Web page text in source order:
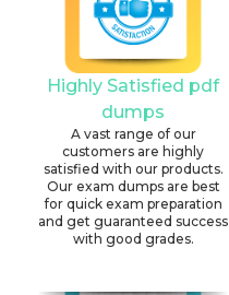
Highly Satisfied pdf
dumps
A vast range of our
customers are highly
satisfied with our products.
Our exam dumps are best
for quick exam preparation
and get guaranteed success
with good grades.